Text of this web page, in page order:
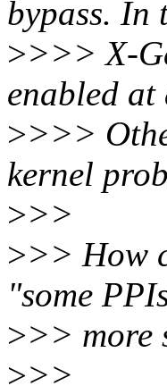
bypass. In
>>>> X-
enabled
>>>>
kernel
>>>
>>> How
"some
>>> more
>>>